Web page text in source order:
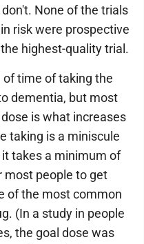
None of the trials
risk were prospective
highest-quality trial.
time of taking the
dementia, but most
is what increases
taking is a miniscule
takes a minimum of
most people to get
of the most common
(In a study in people
the goal dose was